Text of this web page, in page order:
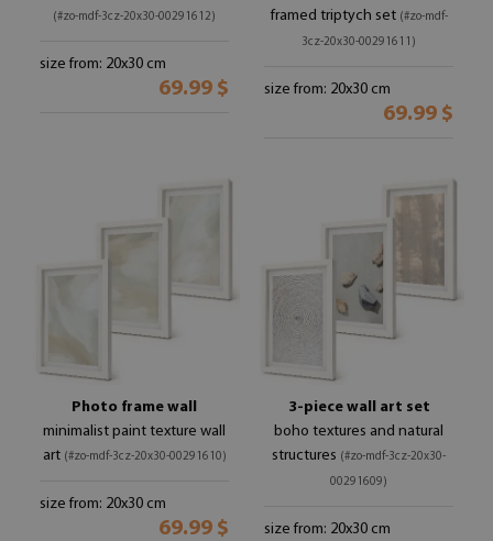
(#zo-mdf-3cz-20x30-00291612)
size from: 20x30 cm
69.99 $
framed triptych set (#zo-mdf-
3cz-20x30-00291611)
size from: 20x30 cm
69.99 $
Photo frame wall
minimalist paint texture wall
art (#zo-mdf-3cz-20x30-00291610)
size from: 20x30 cm
69.99 $
3-piece wall art set
boho textures and natural
structures (#zo-mdf-3cz-20x30-
00291609)
size from: 20x30 cm